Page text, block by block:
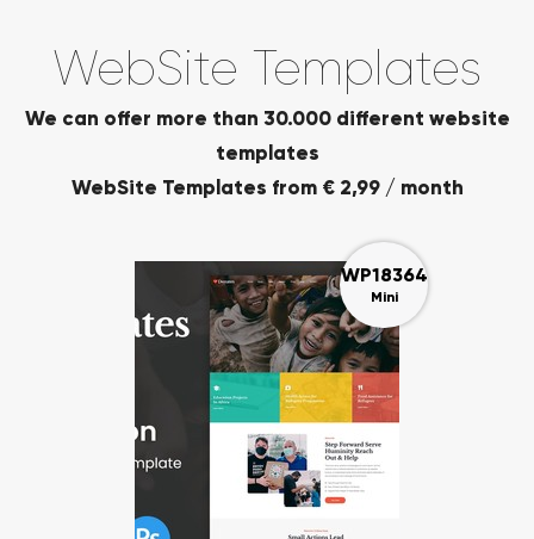
WebSite Templates
We can offer more than 30.000 different website
templates
WebSite Templates from € 2,99 / month
WP18364
Mini